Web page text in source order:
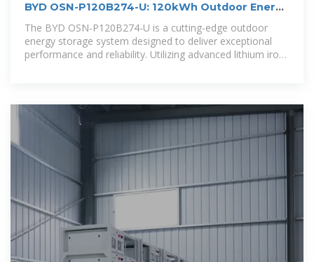
BYD OSN-P120B274-U: 120kWh Outdoor Energy
Storage
The BYD OSN-P120B274-U is a cutting-edge outdoor
energy storage system designed to deliver exceptional
performance and reliability. Utilizing advanced lithium iron